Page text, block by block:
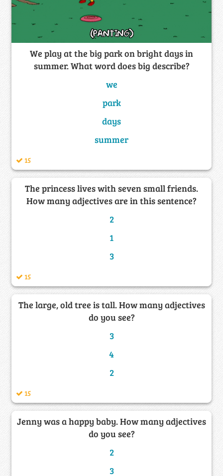
We play at the big park on bright days in
summer. What word does big describe?
we
park
days
summer
15
The princess lives with seven small friends.
How many adjectives are in this sentence?
2
1
3
15
The large, old tree is tall. How many adjectives
do you see?
3
4
2
15
Jenny was a happy baby. How many adjectives
do you see?
2
3